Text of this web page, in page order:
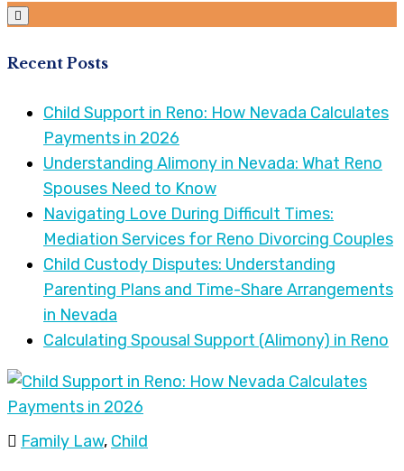
Recent Posts
Child Support in Reno: How Nevada Calculates
Payments in 2026
Understanding Alimony in Nevada: What Reno
Spouses Need to Know
Navigating Love During Difficult Times:
Mediation Services for Reno Divorcing Couples
Child Custody Disputes: Understanding
Parenting Plans and Time-Share Arrangements
in Nevada
Calculating Spousal Support (Alimony) in Reno
Family Law, Child